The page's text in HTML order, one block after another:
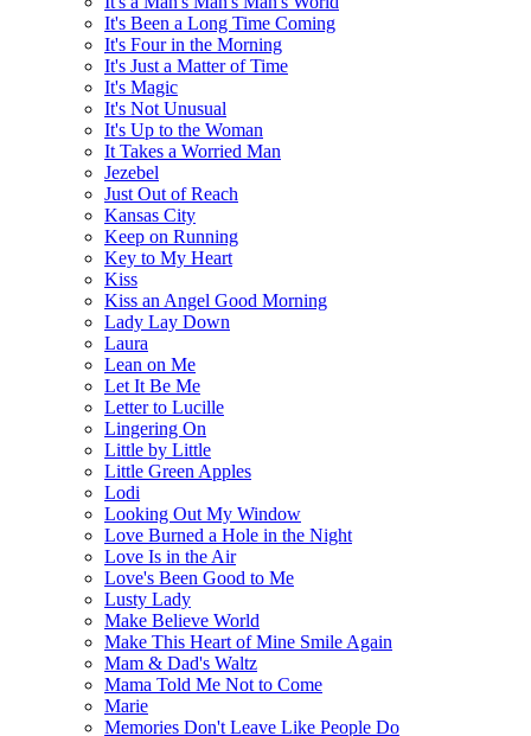
It's Been a Long Time Coming
It's Four in the Morning
It's Just a Matter of Time
It's Magic
It's Not Unusual
It's Up to the Woman
It Takes a Worried Man
Jezebel
Just Out of Reach
Kansas City
Keep on Running
Key to My Heart
Kiss
Kiss an Angel Good Morning
Lady Lay Down
Laura
Lean on Me
Let It Be Me
Letter to Lucille
Lingering On
Little by Little
Little Green Apples
Lodi
Looking Out My Window
Love Burned a Hole in the Night
Love Is in the Air
Love's Been Good to Me
Lusty Lady
Make Believe World
Make This Heart of Mine Smile Again
Mam & Dad's Waltz
Mama Told Me Not to Come
Marie
Memories Don't Leave Like People Do